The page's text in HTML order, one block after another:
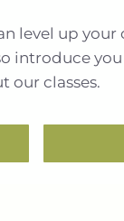
level up
introduce
our classes.